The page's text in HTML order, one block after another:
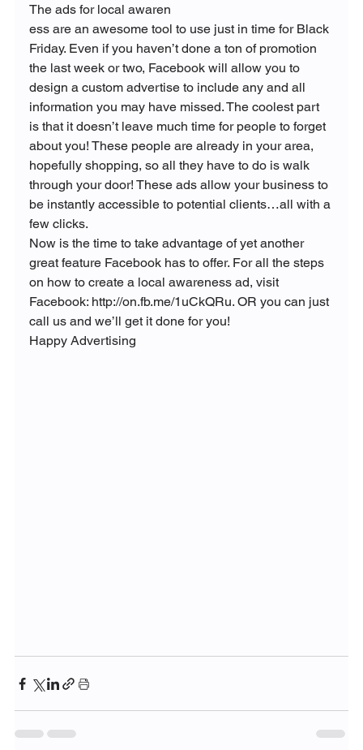
The ads for local awaren
ess are an awesome tool to use just in time for Black
Friday. Even if you haven’t done a ton of promotion
the last week or two, Facebook will allow you to
design a custom advertise to include any and all
information you may have missed. The coolest part
is that it doesn’t leave much time for people to forget
about you! These people are already in your area,
hopefully shopping, so all they have to do is walk
through your door! These ads allow your business to
be instantly accessible to potential clients…all with a
few clicks.
Now is the time to take advantage of yet another
great feature Facebook has to offer. For all the steps
on how to create a local awareness ad, visit
Facebook: http://on.fb.me/1uCkQRu. OR you can just
call us and we’ll get it done for you!
Happy Advertising